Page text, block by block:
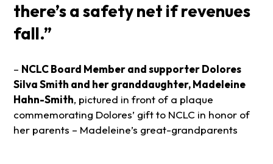
there’s a safety net if revenues
fall.”
– NCLC Board Member and supporter Dolores
Silva Smith and her granddaughter, Madeleine
Hahn-Smith, pictured in front of a plaque
commemorating Dolores’ gift to NCLC in honor of
her parents – Madeleine’s great-grandparents